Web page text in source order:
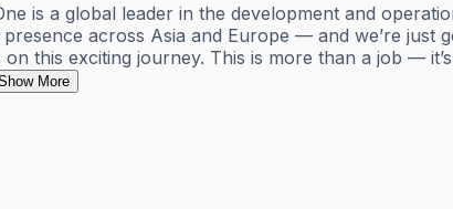
is a global leader in the development and
across Asia and Europe — and we’re just
this exciting journey. This is more than a job —
More